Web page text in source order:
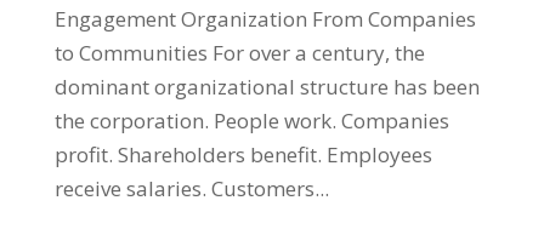
Engagement Organization From Companies
to Communities For over a century, the
dominant organizational structure has been
the corporation. People work. Companies
profit. Shareholders benefit. Employees
receive salaries. Customers...